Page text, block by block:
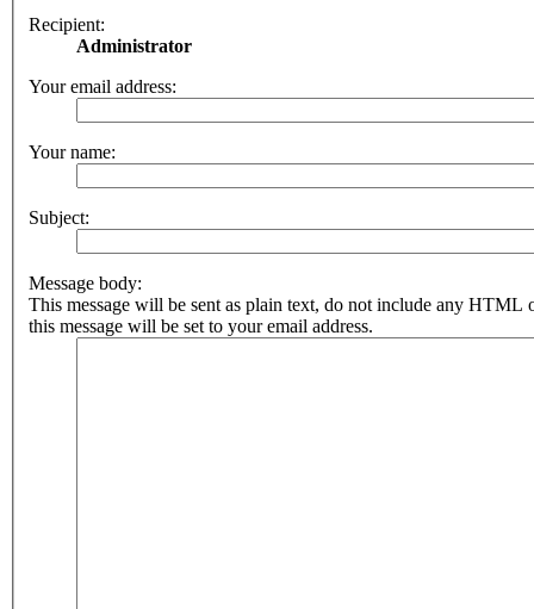
Recipient:
Administrator
Your email address:
Your name:
Subject:
Message body:
This message will be sent as plain text, do not include any HTML
this message will be set to your email address.